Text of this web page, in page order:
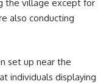
the village except for
also conducting
set up near the
individuals displaying